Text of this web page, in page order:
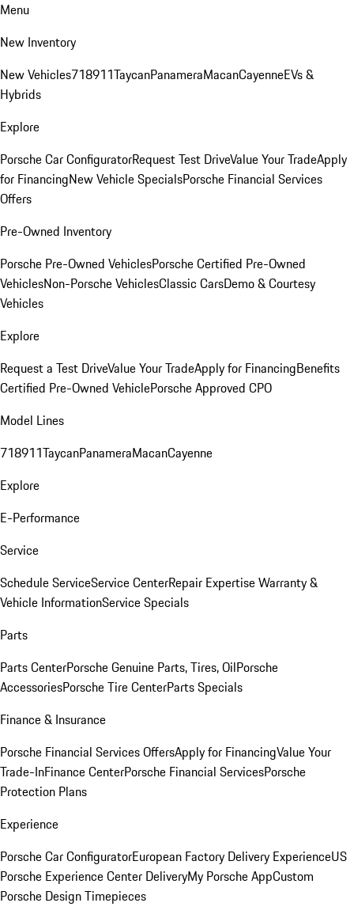
Menu
New Inventory
New Vehicles718911TaycanPanameraMacanCayenneEVs &
Hybrids
Explore
Porsche Car ConfiguratorRequest Test DriveValue Your TradeApply
for FinancingNew Vehicle SpecialsPorsche Financial Services
Offers
Pre-Owned Inventory
Porsche Pre-Owned VehiclesPorsche Certified Pre-Owned
VehiclesNon-Porsche VehiclesClassic CarsDemo & Courtesy
Vehicles
Explore
Request a Test DriveValue Your TradeApply for FinancingBenefits
Certified Pre-Owned VehiclePorsche Approved CPO
Model Lines
718911TaycanPanameraMacanCayenne
Explore
E-Performance
Service
Schedule ServiceService CenterRepair ExpertiseWarranty &
Vehicle InformationService Specials
Parts
Parts CenterPorsche Genuine Parts, Tires, OilPorsche
AccessoriesPorsche Tire CenterParts Specials
Finance & Insurance
Porsche Financial Services OffersApply for FinancingValue Your
Trade-InFinance CenterPorsche Financial ServicesPorsche
Protection Plans
Experience
Porsche Car ConfiguratorEuropean Factory Delivery ExperienceUS
Porsche Experience Center DeliveryMy Porsche AppCustom
Porsche Design Timepieces